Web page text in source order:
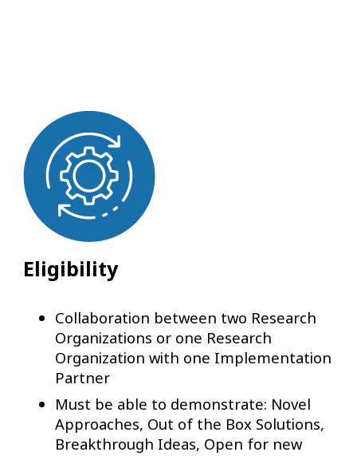
Eligibility
Collaboration between two Research
Organizations or one Research
Organization with one Implementation
Partner
Must be able to demonstrate: Novel
Approaches, Out of the Box Solutions,
Breakthrough Ideas, Open for new